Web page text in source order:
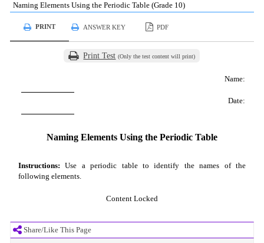
Share/Like This Page
Naming Elements Using the Periodic Table (Grade 10)
PRINT ANSWER KEY PDF
Print Test (Only the test content will print)
Name:
Date:
Naming Elements Using the Periodic Table
Instructions: Use a periodic table to identify the names of the
following elements.
Content Locked